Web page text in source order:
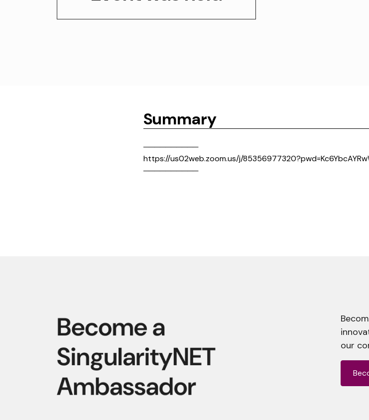
Summary
──────────
https://us02web.zoom.us/j/
──────────
our